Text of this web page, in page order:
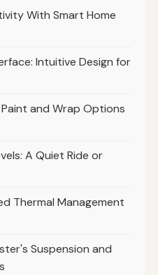
With Smart Home
Intuitive Design for
and Wrap Options
A Quiet Ride or
Thermal Management
Suspension and